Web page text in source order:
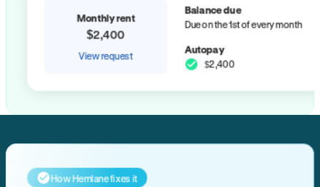
Monthly rent
$2,400
View request
Balance due
Due on the 1st of every month
Autopay
$2,400
How Hemlane fixes it